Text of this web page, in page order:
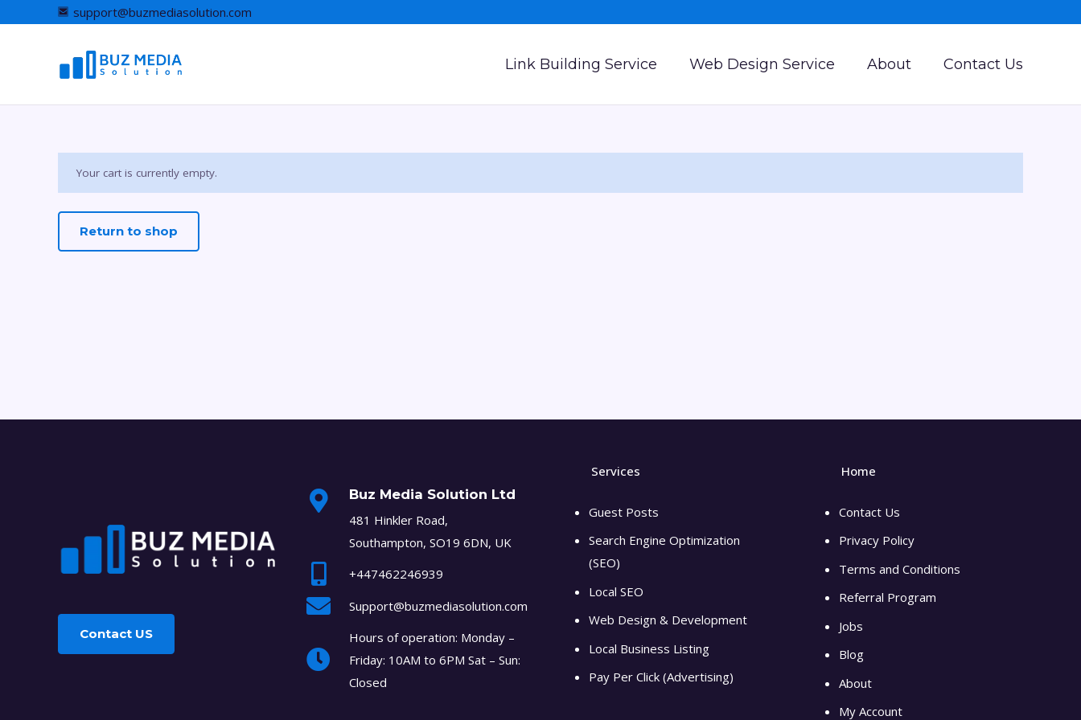
support@buzmediasolution.com
Link Building Service Web Design Service About Contact Us
Your cart is currently empty.
Return to shop
Contact US
Buz Media Solution Ltd
481 Hinkler Road,
Southampton, SO19 6DN, UK
+447462246939
Support@buzmediasolution.com
Hours of operation: Monday –
Friday: 10AM to 6PM Sat – Sun:
Closed
Services
Guest Posts
Search Engine Optimization
(SEO)
Local SEO
Web Design & Development
Local Business Listing
Pay Per Click (Advertising)
Home
Contact Us
Privacy Policy
Terms and Conditions
Referral Program
Jobs
Blog
About
My Account